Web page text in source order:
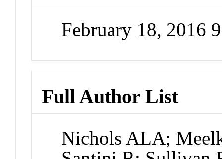
February 18, 2016
Full Author List
Nichols ALA;